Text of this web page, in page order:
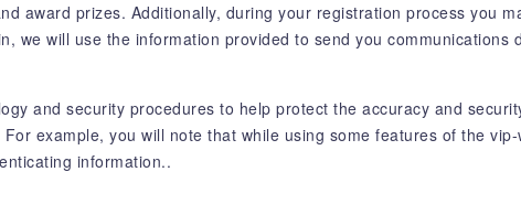
award prizes. Additionally, during your registration process you
we will use the information provided to send you communications
and security procedures to help protect the accuracy and
example, you will note that while using some features of the
information..